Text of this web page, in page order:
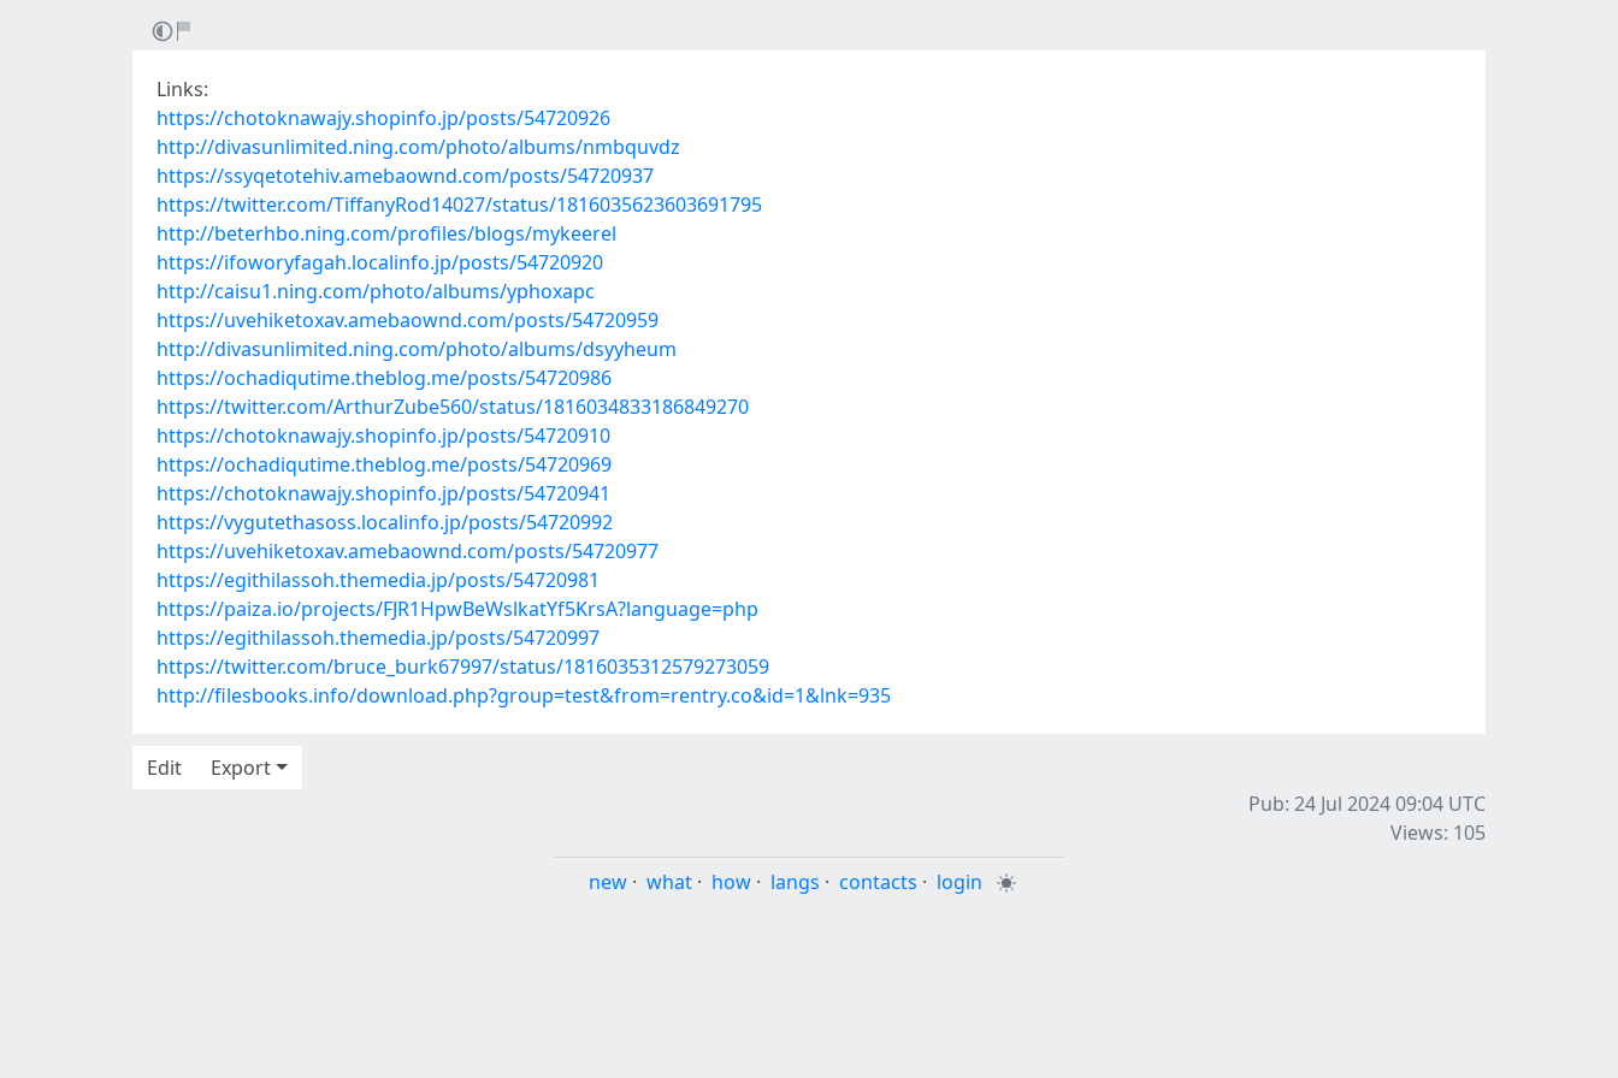
Links:
https://chotoknawajy.shopinfo.jp/posts/54720926
http://divasunlimited.ning.com/photo/albums/nmbquvdz
https://ssyqetotehiv.amebaownd.com/posts/54720937
https://twitter.com/TiffanyRod14027/status/1816035623603691795
http://beterhbo.ning.com/profiles/blogs/mykeerel
https://ifoworyfagah.localinfo.jp/posts/54720920
http://caisu1.ning.com/photo/albums/yphoxapc
https://uvehiketoxav.amebaownd.com/posts/54720959
http://divasunlimited.ning.com/photo/albums/dsyyheum
https://ochadiqutime.theblog.me/posts/54720986
https://twitter.com/ArthurZube560/status/1816034833186849270
https://chotoknawajy.shopinfo.jp/posts/54720910
https://ochadiqutime.theblog.me/posts/54720969
https://chotoknawajy.shopinfo.jp/posts/54720941
https://vygutethasoss.localinfo.jp/posts/54720992
https://uvehiketoxav.amebaownd.com/posts/54720977
https://egithilassoh.themedia.jp/posts/54720981
https://paiza.io/projects/FJR1HpwBeWslkatYf5KrsA?language=php
https://egithilassoh.themedia.jp/posts/54720997
https://twitter.com/bruce_burk67997/status/1816035312579273059
http://filesbooks.info/download.php?group=test&from=rentry.co&id=1&lnk=935
Edit
Export
Pub: 24 Jul 2024 09:04 UTC
Views: 105
new · what · how · langs · contacts · login